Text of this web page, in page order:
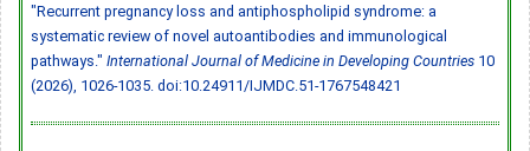
"Recurrent pregnancy loss and antiphospholipid syndrome: a
systematic review of novel autoantibodies and immunological
pathways." International Journal of Medicine in Developing Countries 10
(2026), 1026-1035. doi:10.24911/IJMDC.51-1767548421